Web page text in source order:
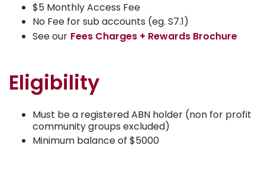
$5 Monthly Access Fee
No Fee for sub accounts (eg. S7.1)
See our Fees Charges + Rewards Brochure
Eligibility
Must be a registered ABN holder (non for profit
community groups excluded)
Minimum balance of $5000